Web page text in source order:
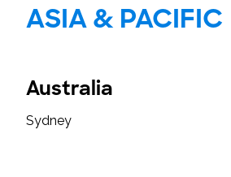
ASIA & PACIFIC
Australia
Sydney